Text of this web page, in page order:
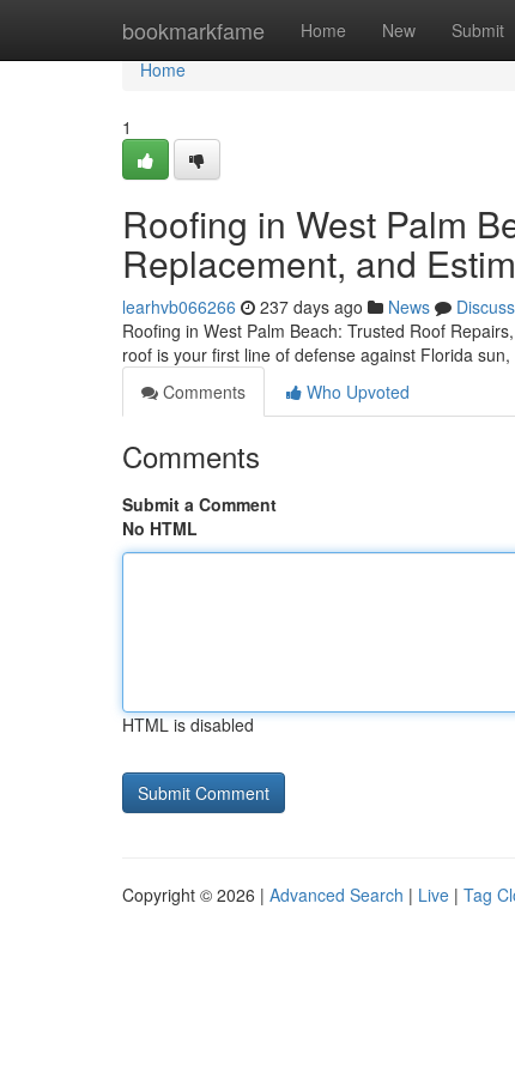
bookmarkfame Home New Submit
Home
Home
1
Roofing in West Palm
Replacement, and
learhvb066266 237 days ago News
Discuss
Roofing in West Palm Beach: Trusted Roof
roof is your first line of defense against Florida
Comments
Who Upvoted
Comments
Submit a Comment
No HTML
HTML is disabled
Copyright © 2026 | Advanced Search | Live | Tag